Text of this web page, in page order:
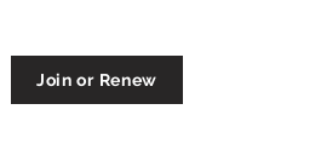
Join or Renew